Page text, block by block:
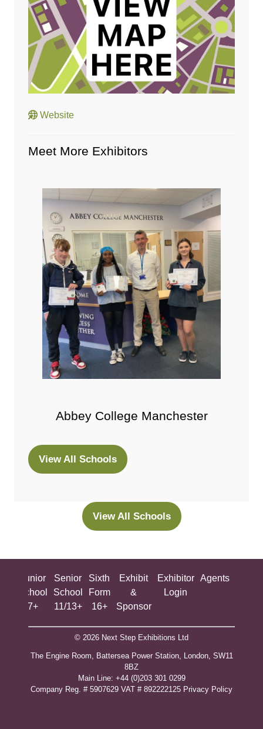
Website
Meet More Exhibitors
Abbey College Manchester
View All Schools
(opens
View All Schools
(opens
tab)
Junior
School
7+
Senior
School
11/13+
Sixth
Form
16+
Exhibit
&
Sponsor
Exhibitor
Login
Agents
© 2026 Next Step Exhibitions Ltd
The Engine Room, Battersea Power Station, London, SW11
8BZ
​M​ain Line: +44 (0)203 301 0299
Company Reg. # 5907629 VAT # 892222125​ Privacy Policy